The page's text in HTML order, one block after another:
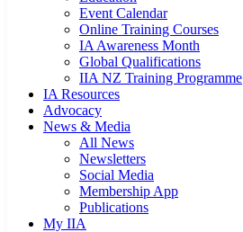
Event Calendar
Online Training Courses
IA Awareness Month
Global Qualifications
IIA NZ Training Programme
IA Resources
Advocacy
News & Media
All News
Newsletters
Social Media
Membership App
Publications
My IIA